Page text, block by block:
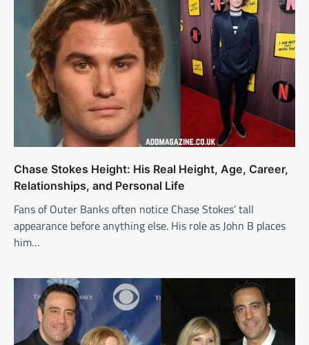
Chase Stokes Height: His Real Height, Age, Career,
Relationships, and Personal Life
Fans of Outer Banks often notice Chase Stokes’ tall
appearance before anything else. His role as John B places
him…